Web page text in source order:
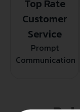
Top Rate
Customer
Service
Prompt
Communication